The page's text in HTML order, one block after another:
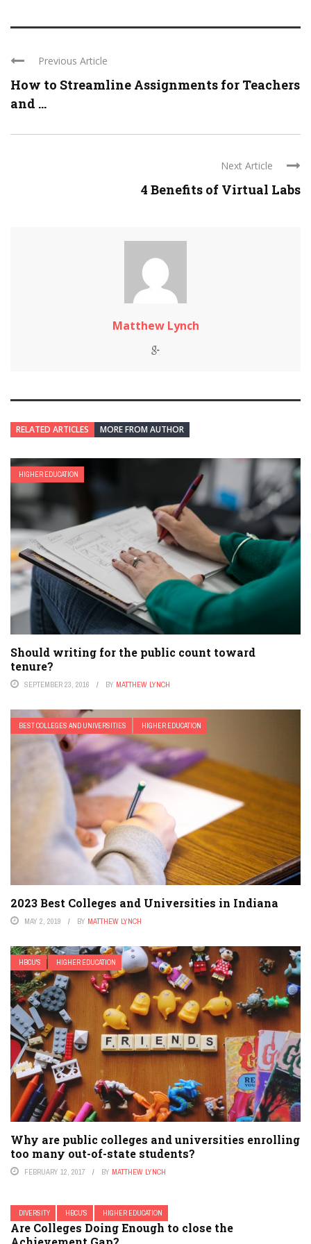
Previous Article
How to Streamline Assignments for Teachers
and ...
Next Article
4 Benefits of Virtual Labs
Matthew Lynch
RELATED ARTICLES MORE FROM AUTHOR
HIGHER EDUCATION
Should writing for the public count toward
tenure?
SEPTEMBER 23, 2016 BY MATTHEW LYNCH
BEST COLLEGES AND UNIVERSITIES HIGHER EDUCATION
2023 Best Colleges and Universities in Indiana
MAY 2, 2019 BY MATTHEW LYNCH
HBCU'S HIGHER EDUCATION
Why are public colleges and universities enrolling
too many out-of-state students?
FEBRUARY 12, 2017 BY MATTHEW LYNCH
DIVERSITY HBCU'S HIGHER EDUCATION
Are Colleges Doing Enough to close the